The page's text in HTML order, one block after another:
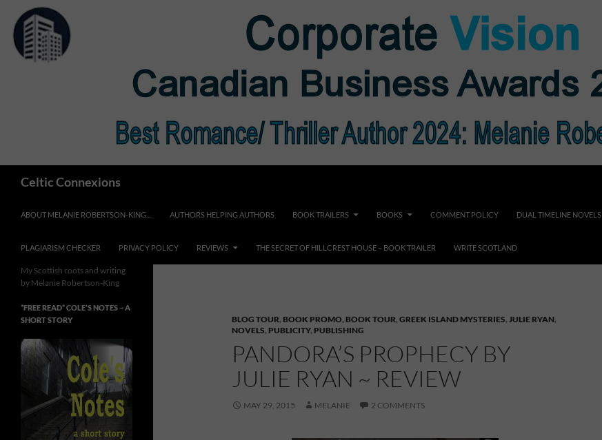
content
Celtic Connexions
ABOUT MELANIE ROBERTSON-KING… AUTHORS HELPING AUTHORS BOOK TRAILERS BOOKS COMMENT POLICY DUAL TIMELINE NOVELS
PLAGIARISM CHECKER PRIVACY POLICY REVIEWS THE SECRET OF HILLCREST HOUSE – BOOK TRAILER WRITE SCOTLAND
BLOG TOUR, BOOK PROMO, BOOK TOUR, GREEK ISLAND MYSTERIES, JULIE RYAN,
NOVELS, PUBLICITY, PUBLISHING
PANDORA’S PROPHECY BY
JULIE RYAN ~ REVIEW
MAY 29, 2015 MELANIE 2 COMMENTS
My Scottish roots and writing
by Melanie Robertson-King
*FREE READ* COLE’S NOTES ~ A
SHORT STORY